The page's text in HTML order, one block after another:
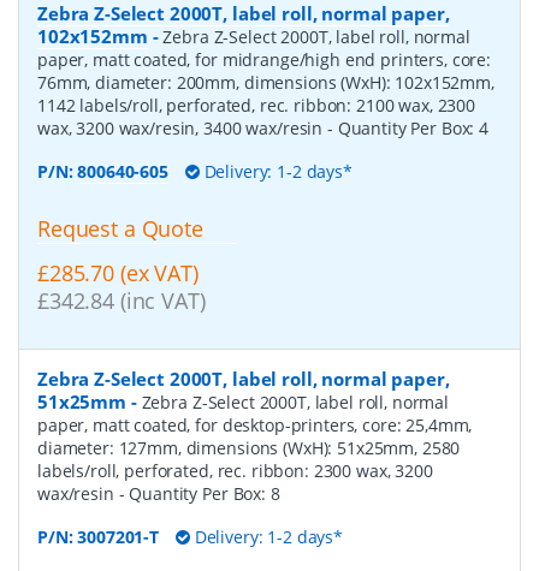
Zebra Z-Select 2000T, label roll, normal paper,
102x152mm -Zebra Z-Select 2000T, label roll, normal
paper, matt coated, for midrange/high end printers, core:
76mm, diameter: 200mm, dimensions (WxH): 102x152mm,
1142 labels/roll, perforated, rec. ribbon: 2100 wax, 2300
wax, 3200 wax/resin, 3400 wax/resin - Quantity Per Box:4
P/N:800640-605 Delivery: 1-2 days*
Request a Quote
£285.70 (ex VAT)
£342.84 (inc VAT)
Zebra Z-Select 2000T, label roll, normal paper,
51x25mm - Zebra Z-Select 2000T, label roll, normal
paper, matt coated, for desktop-printers, core: 25,4mm,
diameter: 127mm, dimensions (WxH): 51x25mm, 2580
labels/roll, perforated, rec. ribbon: 2300 wax, 3200
wax/resin - Quantity Per Box: 8
P/N:3007201-T Delivery: 1-2 days*